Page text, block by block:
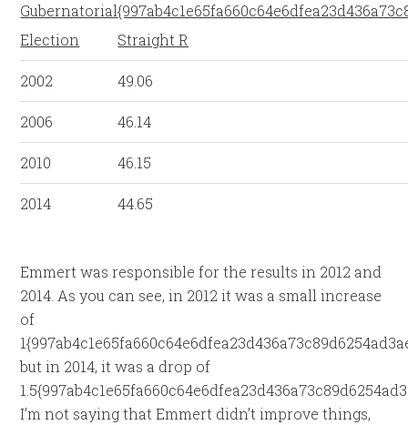
Gubernatorial
Election
Straight R
2002 49.06
2006 46.14
2010 46.15
2014 44.65
Emmert was responsible for the results in 2012 and
2014. As you can see, in 2012 it was a small increase
of
but in 2014, it was a drop of
I’m not saying that Emmert didn’t improve things,